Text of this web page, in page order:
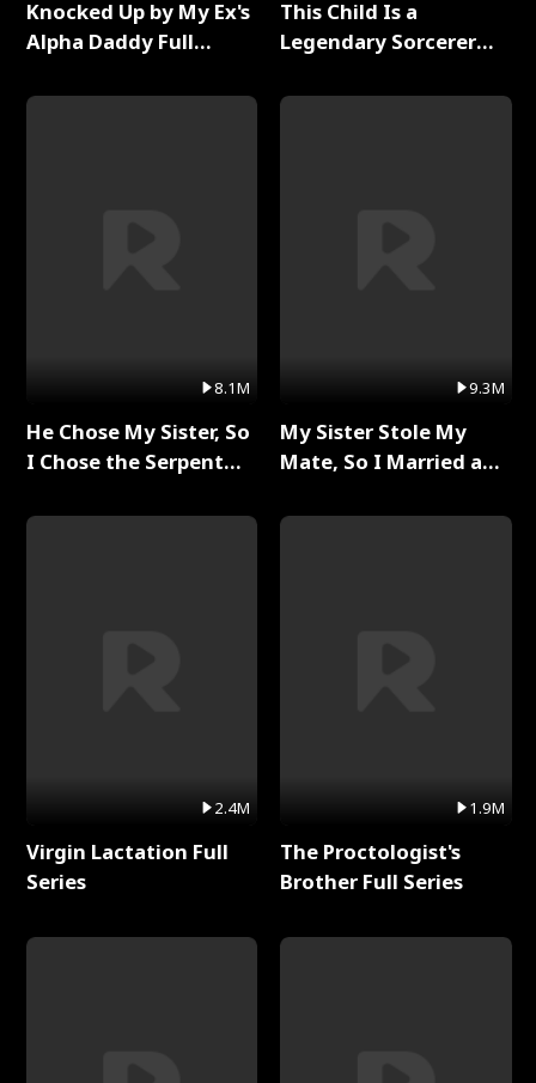
Knocked Up by My Ex's
Alpha Daddy Full
8.1M
He Chose My Sister, So
I Chose the Serpent
2.4M
Virgin Lactation Full
Series
This Child Is a
Legendary Sorcerer
9.3M
My Sister Stole My
Mate, So I Married a
1.9M
The Proctologist's
Brother Full Series